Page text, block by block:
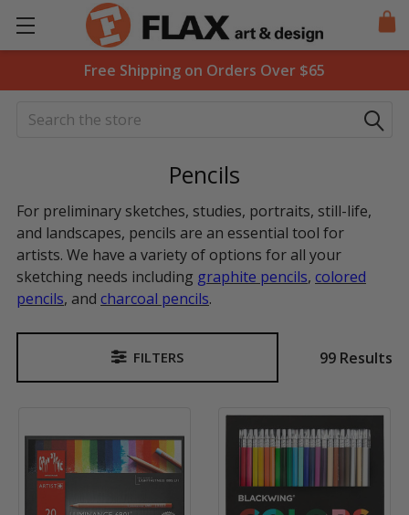
Free Shipping on Orders Over $65
Search
Pencils
For preliminary sketches, studies, portraits, still-life,
and landscapes, pencils are an essential tool for
artists. We have a variety of options for all your
sketching needs including graphite pencils, colored
pencils, and charcoal pencils.
Sidebar
FILTERS 99 Results